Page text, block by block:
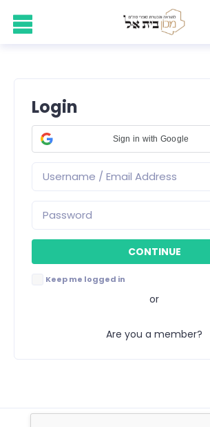
Login
Sign in with Google
Keep me logged in
or
Are you a member?